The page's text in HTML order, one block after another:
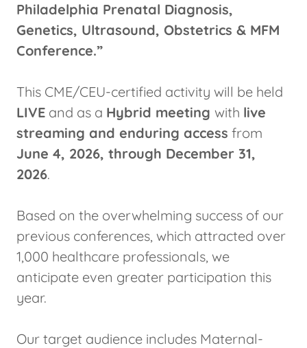
Philadelphia Prenatal Diagnosis,
Genetics, Ultrasound, Obstetrics & MFM
Conference.”
This CME/CEU-certified activity will be held
LIVE and as a Hybrid meeting with live
streaming and enduring access from
June 4, 2026, through December 31,
2026.
Based on the overwhelming success of our
previous conferences, which attracted over
1,000 healthcare professionals, we
anticipate even greater participation this
year.
Our target audience includes Maternal-